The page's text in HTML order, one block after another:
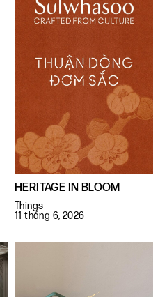
HERITAGE IN BLOOM
Things
11 tháng 6, 2026